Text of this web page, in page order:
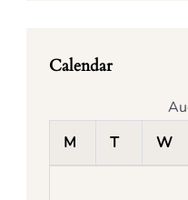
Calendar
M
T W